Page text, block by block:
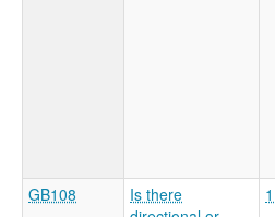
GB108
Is there
1